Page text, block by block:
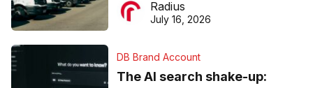
ever
Radius
July 16, 2026
DB Brand Account
The AI search shake-up: